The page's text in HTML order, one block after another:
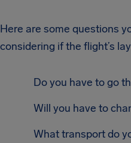
Here are some questions
considering if the flight’s
Do you have to go
Will you have to
What transport do